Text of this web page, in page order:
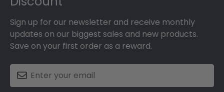
Sign up for our newsletter and receive monthly
updates on our biggest sales and new products.
Save on your first order as a reward.